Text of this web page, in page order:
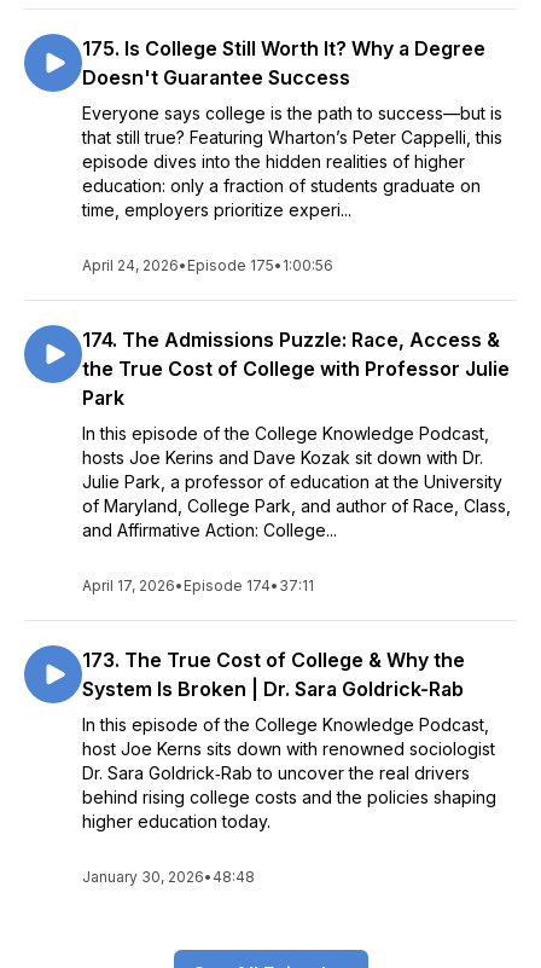
175. Is College Still Worth It? Why a Degree
Doesn't Guarantee Success
Everyone says college is the path to success—but is
that still true? Featuring Wharton’s Peter Cappelli, this
episode dives into the hidden realities of higher
education: only a fraction of students graduate on
time, employers prioritize experi...
April 24, 2026• Episode 175• 1:00:56
174. The Admissions Puzzle: Race, Access &
the True Cost of College with Professor Julie
Park
In this episode of the College Knowledge Podcast,
hosts Joe Kerins and Dave Kozak sit down with Dr.
Julie Park, a professor of education at the University
of Maryland, College Park, and author of Race, Class,
and Affirmative Action: College...
April 17, 2026• Episode 174• 37:11
173. The True Cost of College & Why the
System Is Broken | Dr. Sara Goldrick-Rab
In this episode of the College Knowledge Podcast,
host Joe Kerns sits down with renowned sociologist
Dr. Sara Goldrick‑Rab to uncover the real drivers
behind rising college costs and the policies shaping
higher education today.
January 30, 2026• 48:48